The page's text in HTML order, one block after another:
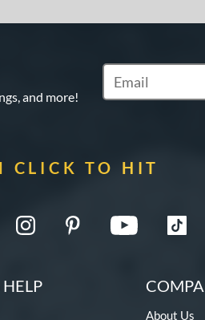
and more!
Subscribe to
CLICK TO HIT
About Us